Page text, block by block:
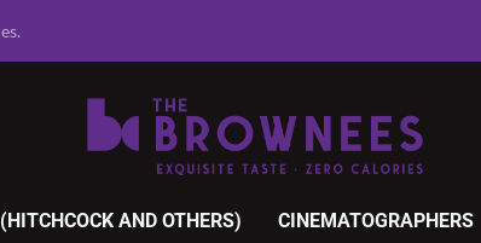
1920 ...
AND OTHERS) CINEMATOGRAPHERS